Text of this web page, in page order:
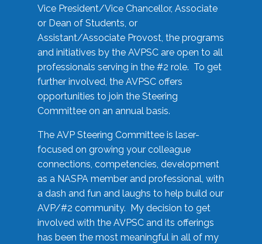
Vice President/Vice Chancellor, Associate
or Dean of Students, or
Assistant/Associate Provost, the programs
and initiatives by the AVPSC are open to all
professionals serving in the #2 role. To get
further involved, the AVPSC offers
opportunities to join the Steering
Committee on an annual basis.
The AVP Steering Committee is laser-
focused on growing your colleague
connections, competencies, development
as a NASPA member and professional, with
a dash and fun and laughs to help build our
AVP/#2 community. My decision to get
involved with the AVPSC and its offerings
has been the most meaningful in all of my